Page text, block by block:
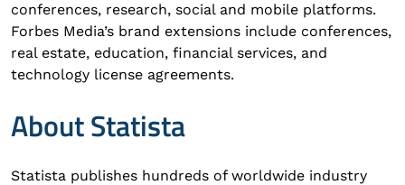
conferences, research, social and mobile platforms.
Forbes Media’s brand extensions include conferences,
real estate, education, financial services, and
technology license agreements.
About Statista
Statista publishes hundreds of worldwide industry